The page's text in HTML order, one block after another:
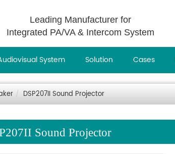
Leading Manufacturer for
Integrated PA/VA & Intercom System
System Solution Cases
DSP207II Sound Projector
Sound Projector